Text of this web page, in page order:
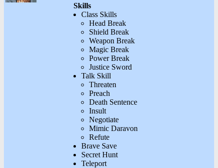
Skills
Class Skills
Head Break
Shield Break
Weapon Break
Magic Break
Power Break
Justice Sword
Talk Skill
Threaten
Preach
Death Sentence
Insult
Negotiate
Mimic Daravon
Refute
Brave Save
Secret Hunt
Teleport